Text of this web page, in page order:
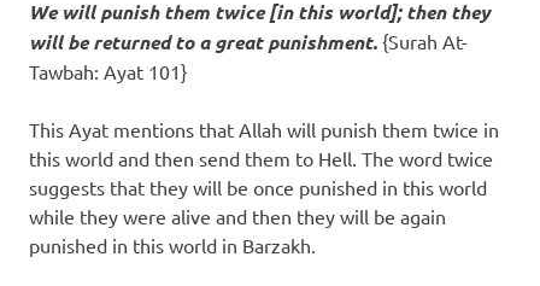
We willpunish them twice [in this world]; then they
will be returned to a great punishment. {Surah At-
Tawbah: Ayat 101}
This Ayat mentions that Allah will punish them twice in
this world and then send them to Hell. The word twice
suggests that they will be once punished in this world
while they were alive and then they will be again
punished in this world in Barzakh.